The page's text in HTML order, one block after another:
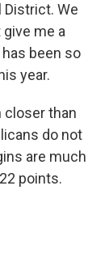
We
me a
been so
year.
closer than
do not
are much
points.